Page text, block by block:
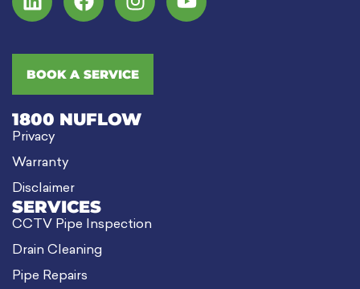
BOOK A SERVICE
1800 NUFLOW
Privacy
Warranty
Disclaimer
SERVICES
CCTV Pipe Inspection
Drain Cleaning
Pipe Repairs